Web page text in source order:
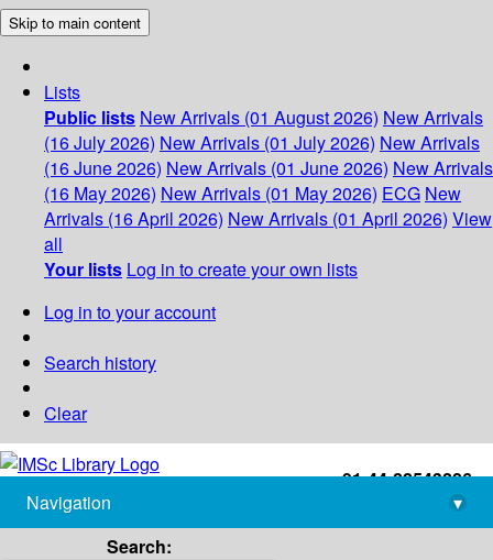
Skip to main content
Lists
Public lists New Arrivals (01 August 2026) New Arrivals
(16 July 2026) New Arrivals (01 July 2026) New Arrivals
(16 June 2026) New Arrivals (01 June 2026) New Arrivals
(16 May 2026) New Arrivals (01 May 2026) ECG New
Arrivals (16 April 2026) New Arrivals (01 April 2026) View
all
Your lists Log in to create your own lists
Log in to your account
Search history
Clear
+91-44-22543226
library@imsc.res.in
Navigation
▾
Search: